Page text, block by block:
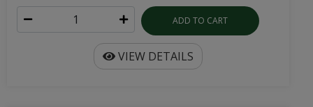
ADD TO CART
VIEW DETAILS